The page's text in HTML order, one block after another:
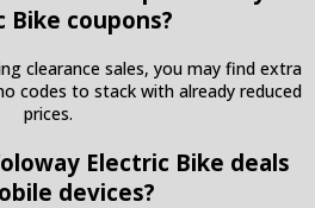
Bike coupons?
clearance sales, you may find extra
codes to stack with already reduced
prices.
Electric Bike deals
devices?